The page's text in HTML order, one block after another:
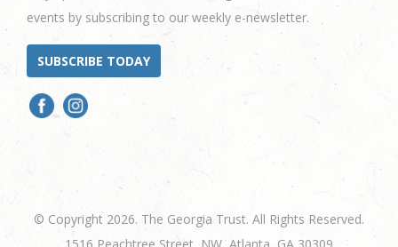
events by subscribing to our weekly e-newsletter.
SUBSCRIBE TODAY
© Copyright 2026. The Georgia Trust. All Rights Reserved.